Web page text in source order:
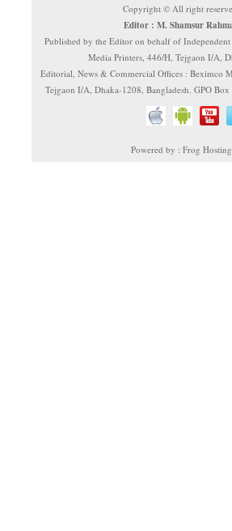
Copyright © All right
Editor : M. Shamsur
Published by the Editor on behalf of
Media Printers, 446/H, Tejgaon I/A,
Editorial, News & Commercial Offices : Beximco
Tejgaon I/A, Dhaka-1208, Bangladesh. GPO
Powered by : Frog Hosting